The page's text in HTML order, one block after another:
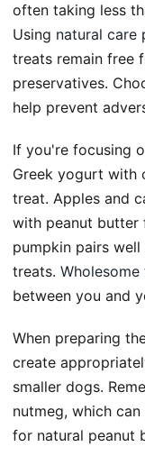
often taking less
Using natural care
treats remain free
preservatives.
help prevent
If you're focusing
Greek yogurt with
treat. Apples and
with peanut butter
pumpkin pairs
treats. Wholesome
between you and
When preparing
create
smaller dogs.
nutmeg, which
for natural peanut